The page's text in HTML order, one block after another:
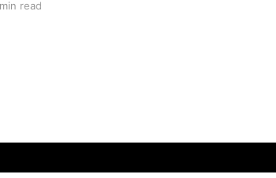
a coworker who had just had a
read